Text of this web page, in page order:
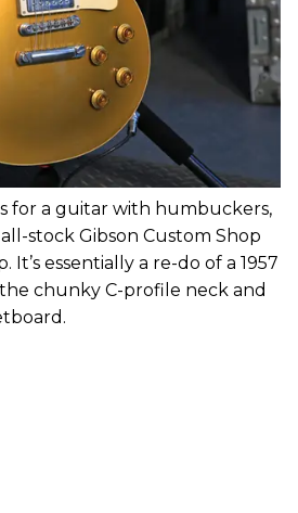
for a guitar with humbuckers,
stock Gibson Custom Shop
It’s essentially a re-do of a 1957
chunky C-profile neck and